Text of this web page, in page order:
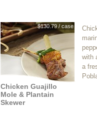
$130.79 / case
Chicken Guajillo
Mole & Plantain
Skewer
with
a